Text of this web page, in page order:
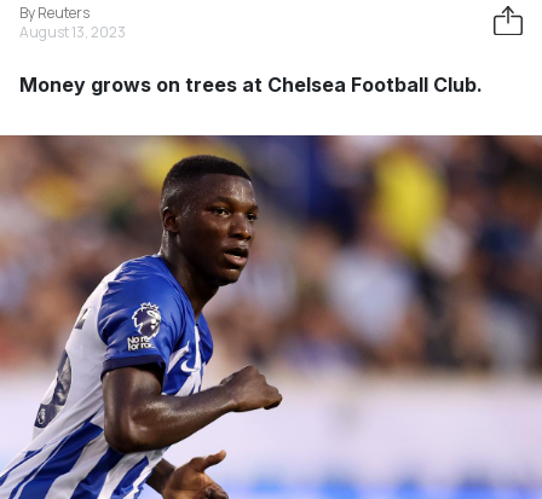
By Reuters
August 13, 2023
Money grows on trees at Chelsea Football Club.